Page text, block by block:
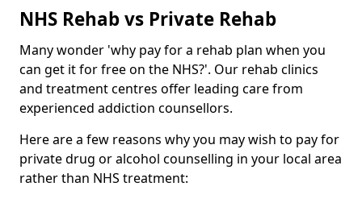
NHS Rehab vs Private Rehab
Many wonder 'why pay for a rehab plan when you
can get it for free on the NHS?'. Our rehab clinics
and treatment centres offer leading care from
experienced addiction counsellors.
Here are a few reasons why you may wish to pay for
private drug or alcohol counselling in your local area
rather than NHS treatment: